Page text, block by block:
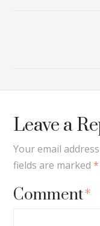
Leave a
Your email
fields are marked*
Comment*